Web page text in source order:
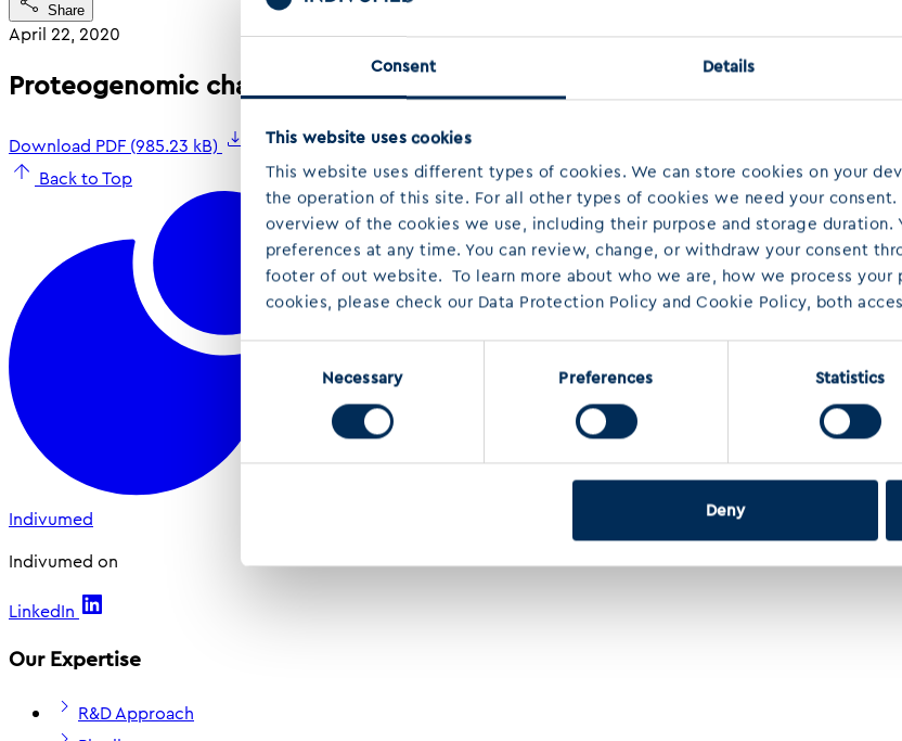
Consent Details
This website uses cookies
This website uses different types of cookies. We can store cookies on your
the operation of this site. For all other types of cookies we need your
overview of the cookies we use, including their purpose and storage duration.
preferences at any time. You can review, change, or withdraw your consent
footer of out website. To learn more about who we are, how we process your
cookies, please check our Data Protection Policy and Cookie Policy, both
Consent
Necessary Preferences Statistics
Deny
Share
April 22, 2020
Proteogenomic characterization of colorectal cancer using the
Download PDF (985.23 kB)
Back to Top
Indivumed
Indivumed on
LinkedIn
Our Expertise
R&D Approach